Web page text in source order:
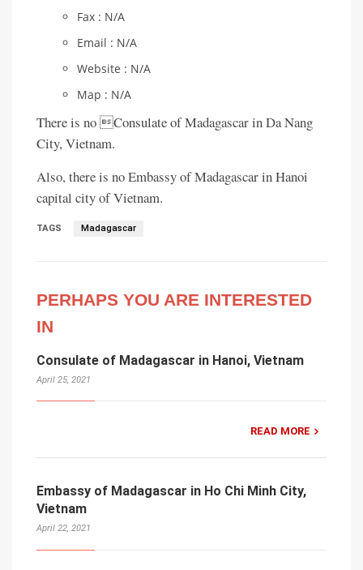
Fax : N/A
Email : N/A
Website : N/A
Map : N/A
There is no Consulate of Madagascar in Da Nang
City, Vietnam.
Also, there is no Embassy of Madagascar in Hanoi
capital city of Vietnam.
TAGS Madagascar
PERHAPS YOU ARE INTERESTED
IN
Consulate of Madagascar in Hanoi, Vietnam
April 25, 2021
READ MORE
Embassy of Madagascar in Ho Chi Minh City,
Vietnam
April 22, 2021